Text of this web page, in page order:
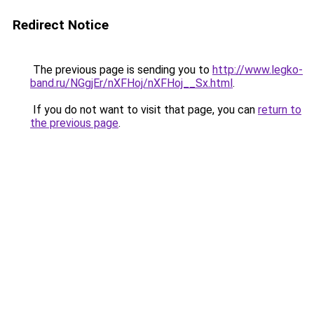
Redirect Notice
The previous page is sending you to http://www.legko-
band.ru/NGgjEr/nXFHoj/nXFHoj__Sx.html.
If you do not want to visit that page, you can return to
the previous page.